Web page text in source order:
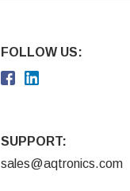
FOLLOW US:
SUPPORT:
sales@aqtronics.com